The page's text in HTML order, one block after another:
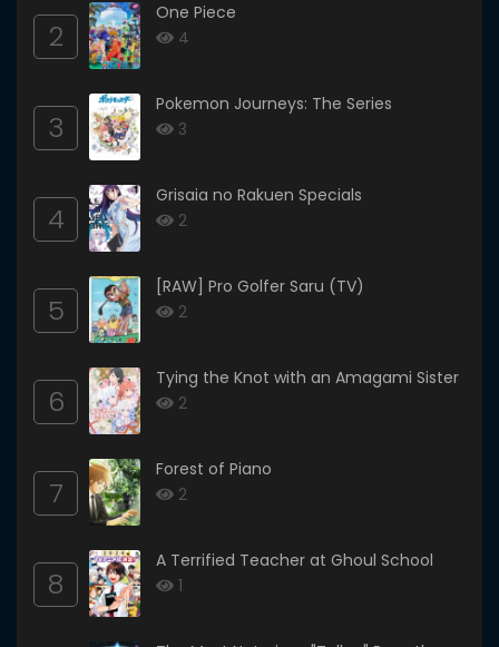
2
One Piece
4
3
Pokemon Journeys: The Series
3
4
Grisaia no Rakuen Specials
2
5
[RAW] Pro Golfer Saru (TV)
2
6
Tying the Knot with an Amagami Sister
2
7
Forest of Piano
2
8
A Terrified Teacher at Ghoul School
1